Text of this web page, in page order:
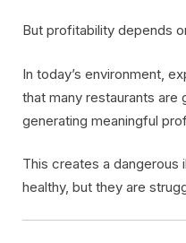
But profitability depends
In today’s environment,
that many restaurants are
generating meaningful
This creates a dangerous
healthy, but they are